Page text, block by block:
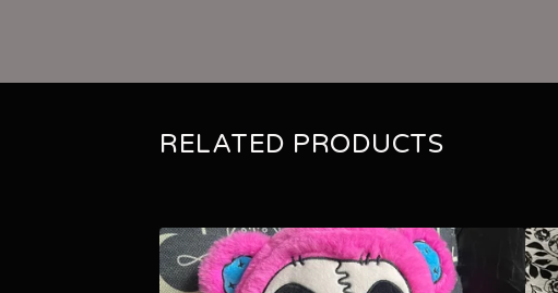
RELATED PRODUCTS